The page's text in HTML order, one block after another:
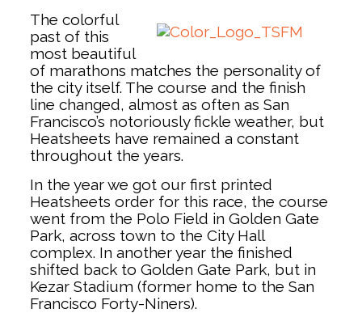
The colorful
past of this
most beautiful
of marathons matches the personality of
the city itself. The course and the finish
line changed, almost as often as San
Francisco’s notoriously fickle weather, but
Heatsheets have remained a constant
throughout the years.
In the year we got our first printed
Heatsheets order for this race, the course
went from the Polo Field in Golden Gate
Park, across town to the City Hall
complex. In another year the finished
shifted back to Golden Gate Park, but in
Kezar Stadium (former home to the San
Francisco Forty-Niners).